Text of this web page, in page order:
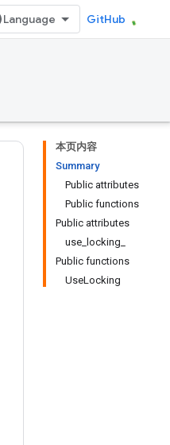
GitHub
本页内容
Summary
Public attributes
Public functions
Public attributes
use_locking_
Public functions
UseLocking